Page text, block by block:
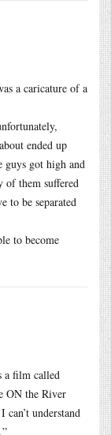
a caricature of a
ended up
got high and
of them suffered
to be separated
to become
a film called
ON the River
understand